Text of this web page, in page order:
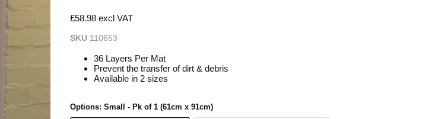
£58.98 excl VAT
SKU 110653
36 Layers Per Mat
Prevent the transfer of dirt & debris
Available in 2 sizes
Options: Small - Pk of 1 (61cm x 91cm)